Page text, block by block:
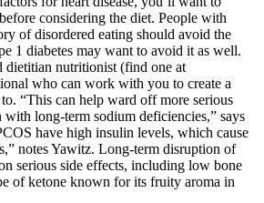
considering the diet. People with
of disordered eating should avoid the
1 diabetes may want to avoid it as well.
dietitian nutritionist (find one at
who can work with you to create a
“This can help ward off more serious
with long-term sodium deficiencies,” says
have high insulin levels, which cause
notes Yawitz. Long-term disruption of
serious side effects, including low bone
of ketone known for its fruity aroma in